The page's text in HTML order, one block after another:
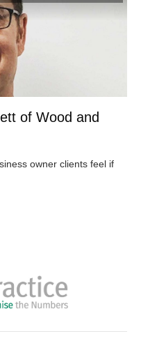
of Wood and
owner clients feel if